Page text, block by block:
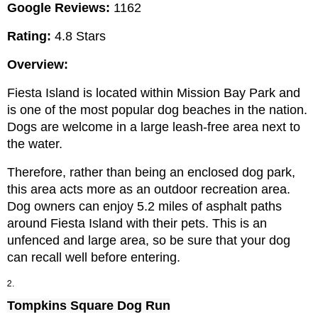
Google Reviews: 1162
Rating: 4.8 Stars
Overview:
Fiesta Island is located within Mission Bay Park and
is one of the most popular dog beaches in the nation.
Dogs are welcome in a large leash-free area next to
the water.
Therefore, rather than being an enclosed dog park,
this area acts more as an outdoor recreation area.
Dog owners can enjoy 5.2 miles of asphalt paths
around Fiesta Island with their pets. This is an
unfenced and large area, so be sure that your dog
can recall well before entering.
Tompkins Square Dog Run